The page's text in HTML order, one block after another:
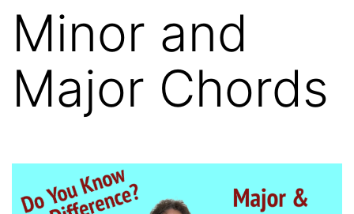
Minor and
Major Chords